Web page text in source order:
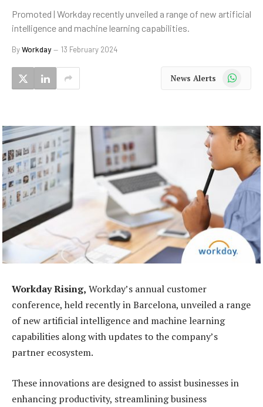
Promoted | Workday recently unveiled a range of new artificial
intelligence and machine learning capabilities.
ByWorkday 13 February 2024
News Alerts WhatsApp
Workday Rising, Workday’s annual customer
conference, held recently in Barcelona, unveiled a range
of new artificial intelligence and machine learning
capabilities along with updates to the company’s
partner ecosystem.
These innovations are designed to assist businesses in
enhancing productivity, streamlining business